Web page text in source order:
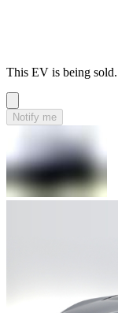
This EV is being
Notify me